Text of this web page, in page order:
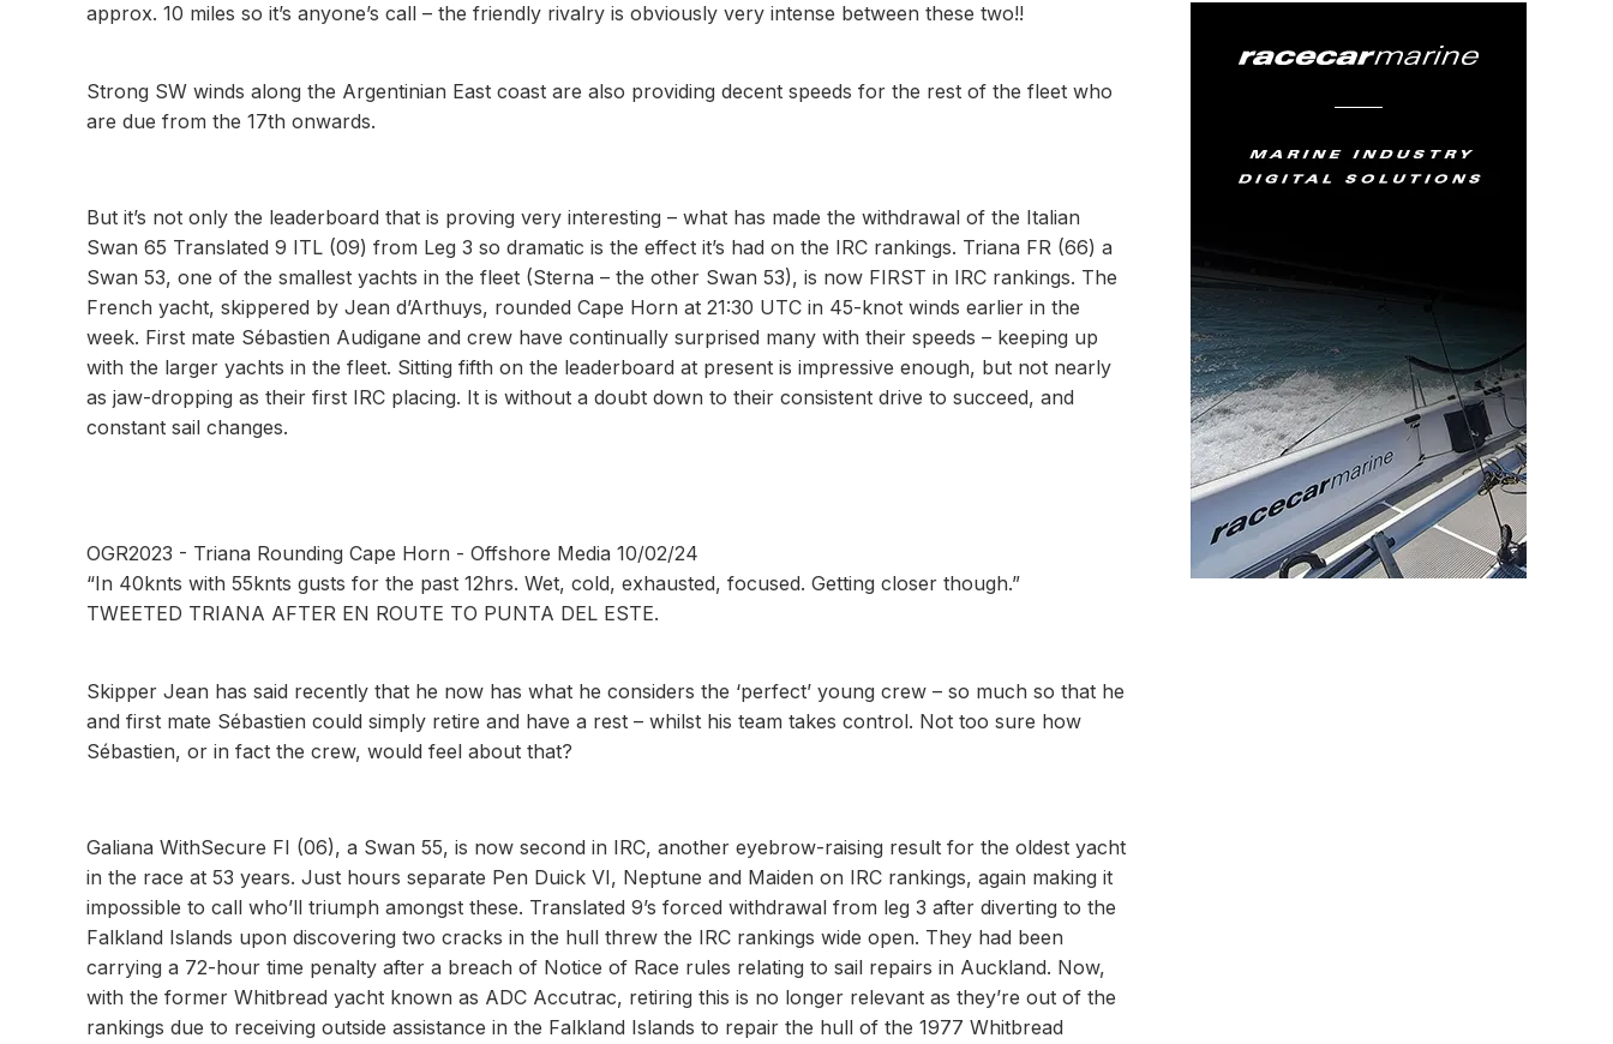
approx. 10 miles so it’s anyone’s call – the friendly rivalry is obviously very intense between these two!!
Strong SW winds along the Argentinian East coast are also providing decent speeds for the rest of the fleet who
are due from the 17th onwards.
But it’s not only the leaderboard that is proving very interesting – what has made the withdrawal of the Italian
Swan 65 Translated 9 ITL (09) from Leg 3 so dramatic is the effect it’s had on the IRC rankings. Triana FR (66) a
Swan 53, one of the smallest yachts in the fleet (Sterna – the other Swan 53), is now FIRST in IRC rankings. The
French yacht, skippered by Jean d’Arthuys, rounded Cape Horn at 21:30 UTC in 45-knot winds earlier in the
week. First mate Sébastien Audigane and crew have continually surprised many with their speeds – keeping up
with the larger yachts in the fleet. Sitting fifth on the leaderboard at present is impressive enough, but not nearly
as jaw-dropping as their first IRC placing. It is without a doubt down to their consistent drive to succeed, and
constant sail changes.
OGR2023 - Triana Rounding Cape Horn - Offshore Media 10/02/24
“In 40knts with 55knts gusts for the past 12hrs. Wet, cold, exhausted, focused. Getting closer though.”
TWEETED TRIANA AFTER EN ROUTE TO PUNTA DEL ESTE.
Skipper Jean has said recently that he now has what he considers the ‘perfect’ young crew – so much so that he
and first mate Sébastien could simply retire and have a rest – whilst his team takes control. Not too sure how
Sébastien, or in fact the crew, would feel about that?
Galiana WithSecure FI (06), a Swan 55, is now second in IRC, another eyebrow-raising result for the oldest yacht
in the race at 53 years. Just hours separate Pen Duick VI, Neptune and Maiden on IRC rankings, again making it
impossible to call who’ll triumph amongst these. Translated 9’s forced withdrawal from leg 3 after diverting to the
Falkland Islands upon discovering two cracks in the hull threw the IRC rankings wide open. They had been
carrying a 72-hour time penalty after a breach of Notice of Race rules relating to sail repairs in Auckland. Now,
with the former Whitbread yacht known as ADC Accutrac, retiring this is no longer relevant as they’re out of the
rankings due to receiving outside assistance in the Falkland Islands to repair the hull of the 1977 Whitbread